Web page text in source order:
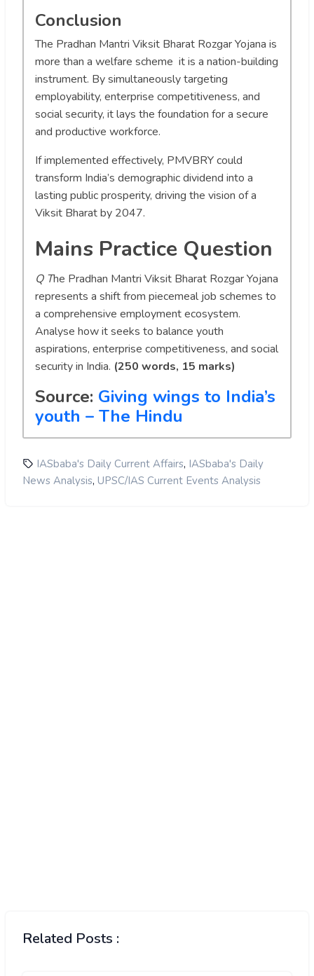
Conclusion
The Pradhan Mantri Viksit Bharat Rozgar Yojana is
more than a welfare scheme it is a nation-building
instrument. By simultaneously targeting
employability, enterprise competitiveness, and
social security, it lays the foundation for a secure
and productive workforce.
If implemented effectively, PMVBRY could
transform India’s demographic dividend into a
lasting public prosperity, driving the vision of a
Viksit Bharat by 2047.
Mains Practice Question
Q The Pradhan Mantri Viksit Bharat Rozgar Yojana
represents a shift from piecemeal job schemes to
a comprehensive employment ecosystem.
Analyse how it seeks to balance youth
aspirations, enterprise competitiveness, and social
security in India. (250 words, 15 marks)
Source: Giving wings to India’s
youth – The Hindu
IASbaba's Daily Current Affairs, IASbaba's Daily
News Analysis, UPSC/IAS Current Events Analysis
Related Posts :